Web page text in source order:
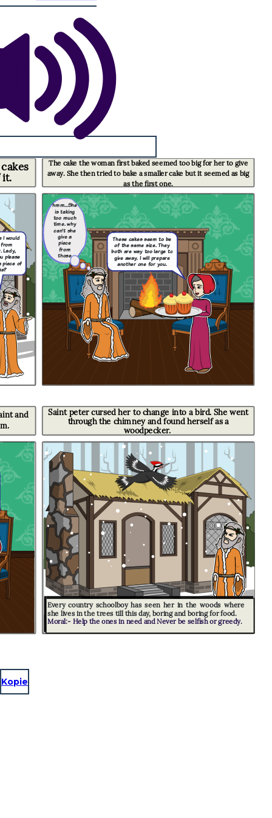
it.
The cake the woman first baked seemed too big for her to give
away. She then tried to bake a smaller cake but it seemed as big
as the first one.
and
Saint peter cursed her to change into a bird. She went
through the chimney and found herself as a
woodpecker.
I would
Lady,
please
piece of
Every country schoolboy has seen her in the woods where
she lives in the trees till this day, boring and boring for food.
Moral:- Help the ones in need and Never be selfish or greedy.
These cakes seem to be
of the same size. They
both are way too large to
give away. I will prepare
another one for you.
hmm...She
is taking
too much
time. why
can't she
give a
piece
from
those
cakes?
Kopie